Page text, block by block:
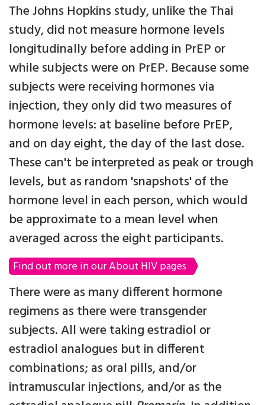
The Johns Hopkins study, unlike the Thai
study, did not measure hormone levels
longitudinally before adding in PrEP or
while subjects were on PrEP. Because some
subjects were receiving hormones via
injection, they only did two measures of
hormone levels: at baseline before PrEP,
and on day eight, the day of the last dose.
These can't be interpreted as peak or trough
levels, but as random 'snapshots' of the
hormone level in each person, which would
be approximate to a mean level when
averaged across the eight participants.
Find out more in our About HIV pages
There were as many different hormone
regimens as there were transgender
subjects. All were taking estradiol or
estradiol analogues but in different
combinations; as oral pills, and/or
intramuscular injections, and/or as the